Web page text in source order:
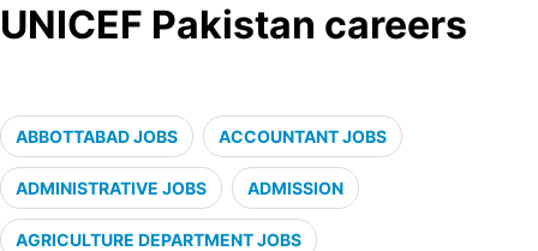
UNICEF Pakistan careers
ABBOTTABAD JOBS ACCOUNTANT JOBS
ADMINISTRATIVE JOBS ADMISSION
AGRICULTURE DEPARTMENT JOBS